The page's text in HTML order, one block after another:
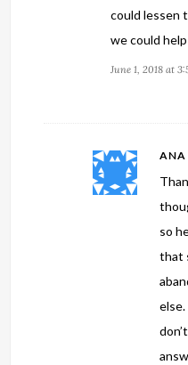
could lessen
we could
June 1, 2018 at
ANA
so
that